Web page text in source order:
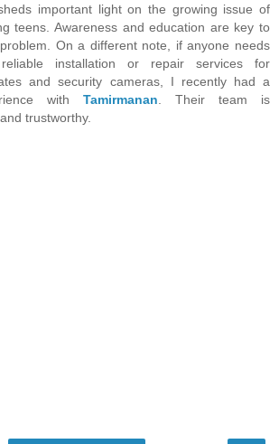
important light on the growing issue of
teens. Awareness and education are key to
On a different note, if anyone needs
installation or repair services for
and security cameras, I recently had a
with Tamirmanan . Their team is
trustworthy.